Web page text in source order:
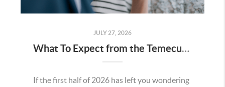
JULY 27, 2026
What To Expect from the Temecula Housing Market in the Second Half of 2026
If the first half of 2026 has left you wondering